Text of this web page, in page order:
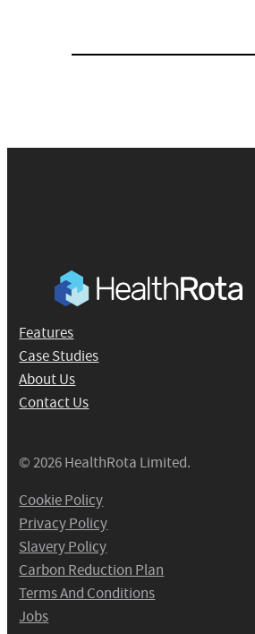
Features
Case Studies
About Us
Contact Us
© 2026 HealthRota Limited.
Cookie Policy
Privacy Policy
Slavery Policy
Carbon Reduction Plan
Terms And Conditions
Jobs